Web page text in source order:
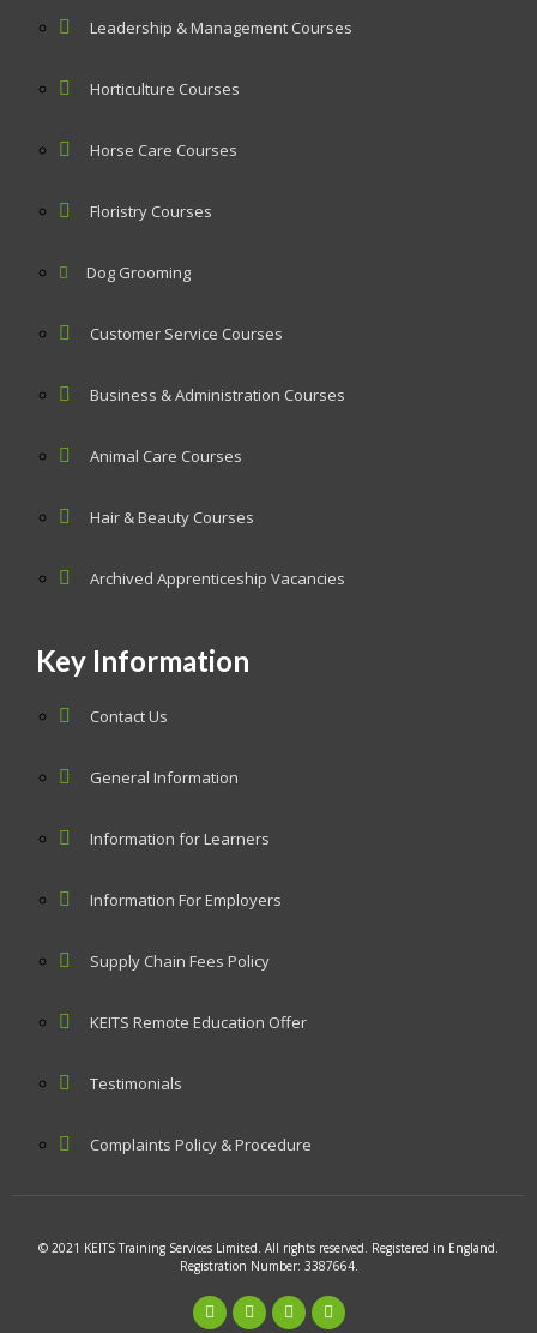
Leadership & Management Courses
Horticulture Courses
Horse Care Courses
Floristry Courses
Dog Grooming
Customer Service Courses
Business & Administration Courses
Animal Care Courses
Hair & Beauty Courses
Archived Apprenticeship Vacancies
Key Information
Contact Us
General Information
Information for Learners
Information For Employers
Supply Chain Fees Policy
KEITS Remote Education Offer
Testimonials
Complaints Policy & Procedure
© 2021 KEITS Training Services Limited. All rights reserved. Registered in England.
Registration Number: 3387664.